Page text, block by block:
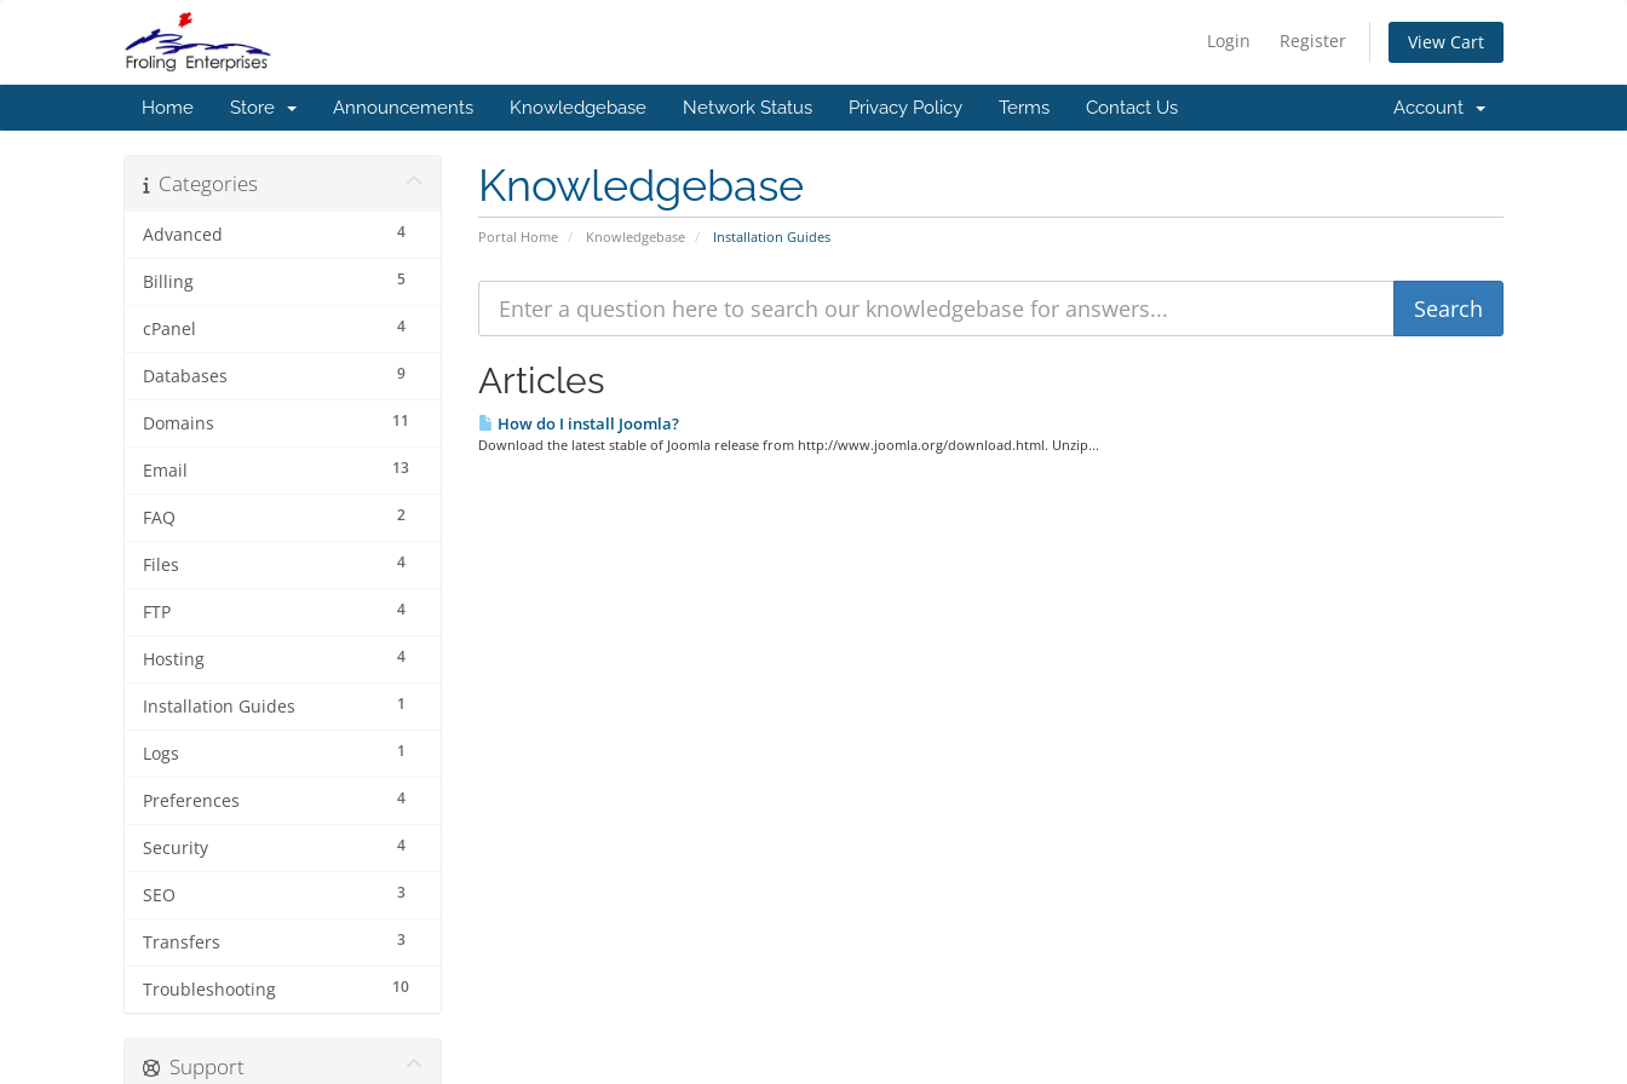
Login Register View Cart
Home Store Announcements Knowledgebase Network Status Privacy Policy Terms Contact Us Account
Knowledgebase
Portal Home Knowledgebase Installation Guides
Categories
4
Advanced
5
Billing
4
cPanel
9
Databases
11
Domains
13
Email
2
FAQ
4
Files
4
FTP
4
Hosting
1
Installation Guides
1
Logs
4
Preferences
4
Security
3
SEO
3
Transfers
10
Troubleshooting
Articles
How do I install Joomla?
Download the latest stable of Joomla release from http://www.joomla.org/download.html. Unzip...
Support